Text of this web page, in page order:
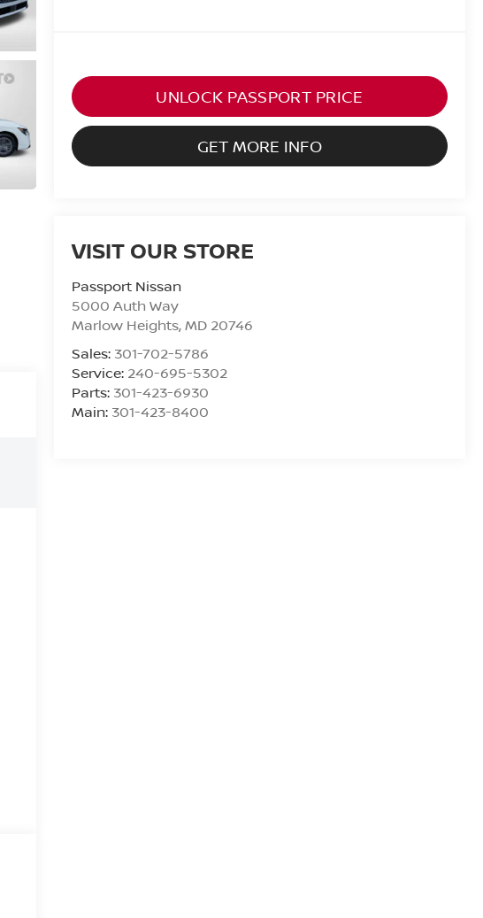
UNLOCK PASSPORT PRICE
GET MORE INFO
VISIT OUR STORE
Passport Nissan
5000 Auth Way
Marlow Heights,MD 20746
Sales: 301-702-5786
Service: 240-695-5302
Parts: 301-423-6930
Main: 301-423-8400